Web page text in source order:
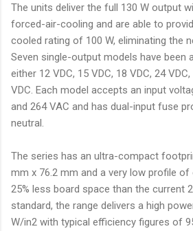
The units deliver the full 130 W output
forced-air-cooling and are able to
cooled rating of 100 W, eliminating the
Seven single-output models have been
either 12 VDC, 15 VDC, 18 VDC, 24
VDC. Each model accepts an input
and 264 VAC and has dual-input fuse
neutral.
The series has an ultra-compact
mm x 76.2 mm and a very low profile of
25% less board space than the current
standard, the range delivers a high
W/in2 with typical efficiency figures of